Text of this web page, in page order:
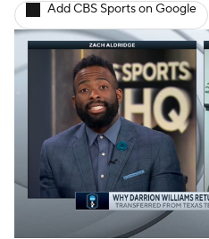
College Basketball
Women's BB NBA
Prospect Rankings
2026 Top Classes
College Shop
Add CBS Sports on Google